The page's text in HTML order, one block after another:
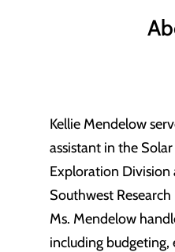
Kellie Mendelow
assistant in the
Exploration Division
Southwest
Ms. Mendelow
including budgeting,